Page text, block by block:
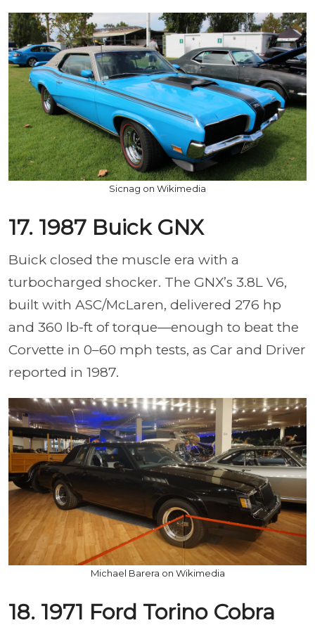
Sicnag on Wikimedia
17. 1987 Buick GNX
Buick closed the muscle era with a
turbocharged shocker. The GNX’s 3.8L V6,
built with ASC/McLaren, delivered 276 hp
and 360 lb-ft of torque—enough to beat the
Corvette in 0–60 mph tests, as Car and Driver
reported in 1987.
Michael Barera on Wikimedia
18. 1971 Ford Torino Cobra